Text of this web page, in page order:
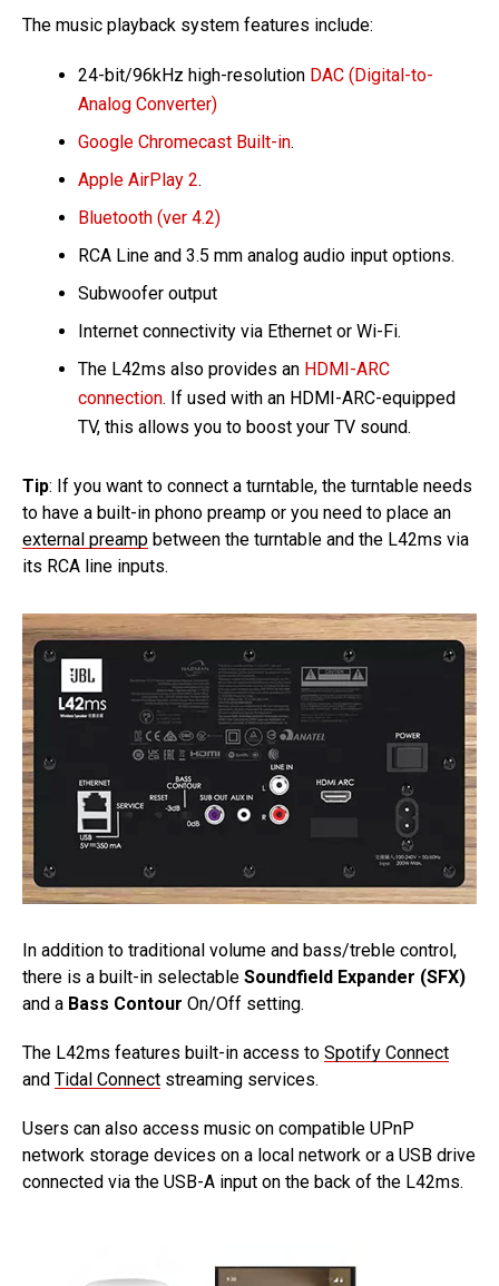
The music playback system features include:
24-bit/96kHz high-resolution DAC (Digital-to-
Analog Converter)
Google Chromecast Built-in.
Apple AirPlay 2.
Bluetooth (ver 4.2)
RCA Line and 3.5 mm analog audio input options.
Subwoofer output
Internet connectivity via Ethernet or Wi-Fi.
The L42ms also provides an HDMI-ARC
connection. If used with an HDMI-ARC-equipped
TV, this allows you to boost your TV sound.
Tip: If you want to connect a turntable, the turntable needs
to have a built-in phono preamp or you need to place an
external preamp between the turntable and the L42ms via
its RCA line inputs.
In addition to traditional volume and bass/treble control,
there is a built-in selectable Soundfield Expander (SFX)
and a Bass Contour On/Off setting.
The L42ms features built-in access to Spotify Connect
and Tidal Connect streaming services.
Users can also access music on compatible UPnP
network storage devices on a local network or a USB drive
connected via the USB-A input on the back of the L42ms.